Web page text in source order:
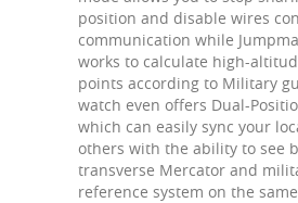
position and disable wires
communication while
works to calculate high-
points according to Military
watch even offers Dual-
which can easily sync your
others with the ability to see
transverse Mercator and
reference system on the same